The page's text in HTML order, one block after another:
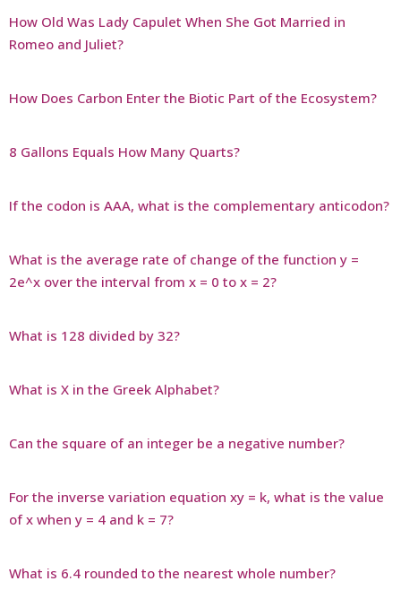
How Old Was Lady Capulet When She Got Married in
Romeo and Juliet?
How Does Carbon Enter the Biotic Part of the Ecosystem?
8 Gallons Equals How Many Quarts?
If the codon is AAA, what is the complementary anticodon?
What is the average rate of change of the function y =
2e^x over the interval from x = 0 to x = 2?
What is 128 divided by 32?
What is X in the Greek Alphabet?
Can the square of an integer be a negative number?
For the inverse variation equation xy = k, what is the value
of x when y = 4 and k = 7?
What is 6.4 rounded to the nearest whole number?